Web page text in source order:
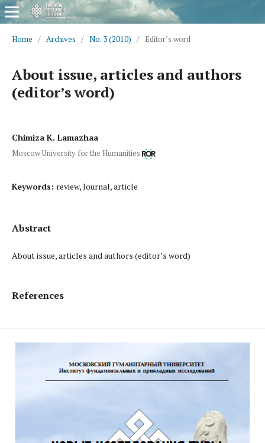
Home / Archives / No. 3 (2010) / Editor’s word
About issue, articles and authors
(editor’s word)
Chimiza K. Lamazhaa
Moscow University for the Humanities
Keywords: review, Journal, article
Abstract
About issue, articles and authors (editor’s word)
References